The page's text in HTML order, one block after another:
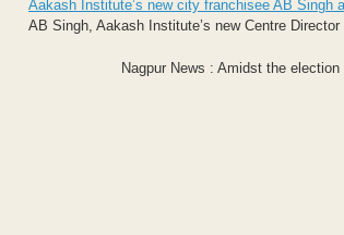
Aakash Institute’s new city franchisee AB Singh
AB Singh, Aakash Institute’s new Centre
Nagpur News : Amidst the